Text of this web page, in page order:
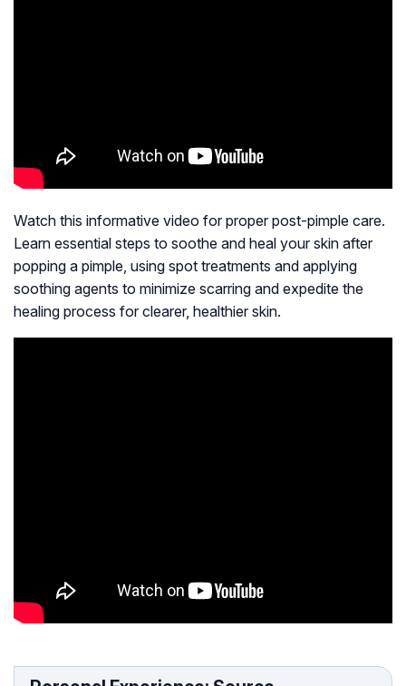
Watch this informative video for proper post-pimple care.
Learn essential steps to soothe and heal your skin after
popping a pimple, using spot treatments and applying
soothing agents to minimize scarring and expedite the
healing process for clearer, healthier skin.